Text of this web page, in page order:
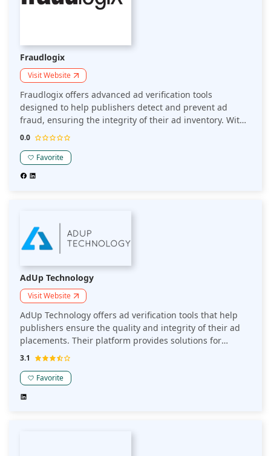
Fraudlogix
Visit Website
Fraudlogix offers advanced ad verification tools
designed to help publishers detect and prevent ad
fraud, ensuring the integrity of their ad inventory. With
a focus on bot traffic, invalid clicks, and impression
experience and maximizes ad revenue.
0.0
Favorite
AdUp Technology
Visit Website
AdUp Technology offers ad verification tools that help
publishers ensure the quality and integrity of their ad
placements. Their platform provides solutions for
detecting and preventing ad fraud, ensuring brand
channels.
3.1
Favorite